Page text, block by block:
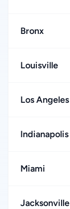
Bronx
Louisville
Los Angeles
Indianapolis
Miami
Jacksonville